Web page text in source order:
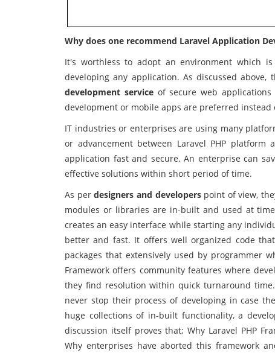
Why does one recommend Laravel Application
It's worthless to adopt an environment which
developing any application. As discussed
development serviceof secure web
development or mobile apps are preferred
IT industries or enterprises are using many
or advancement between Laravel PHP
application fast and secure. An enterprise can
effective solutions within short period of time.
As perdesigners and developerspoint of view,
modules or libraries are in-built and used at
creates an easy interface while starting any
better and fast. It offers well organized code
packages that extensively used by programmer
Framework offers community features where
they find resolution within quick turnaround
never stop their process of developing in case
huge collections of in-built functionality, a
discussion itself proves that; Why Laravel PHP
Why enterprises have aborted this framework